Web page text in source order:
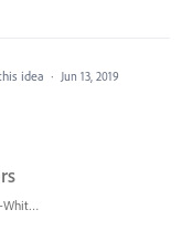
idea · Jun 13, 2019
2025-11-10%2012_24_10-White%20Board%20BS%20-%20Multi-design%20and%206%20more%20pages%20-%20Work%20-%20Microsoft%E2%80%8B%20Edge.png